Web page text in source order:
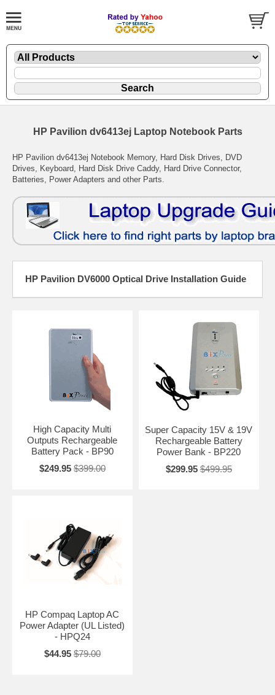
HP Pavilion dv6413ej Laptop Notebook Parts
HP Pavilion dv6413ej Notebook Memory, Hard Disk Drives, DVD
Drives, Keyboard, Hard Disk Drive Caddy, Hard Drive Connector,
Batteries, Power Adapters and other Parts.
HP Pavilion DV6000 Optical Drive Installation Guide
High Capacity Multi
Outputs Rechargeable
Battery Pack - BP90
$249.95 $399.00
Super Capacity 15V & 19V
Rechargeable Battery
Power Bank - BP220
$299.95 $499.95
HP Compaq Laptop AC
Power Adapter (UL Listed)
- HPQ24
$44.95 $79.00